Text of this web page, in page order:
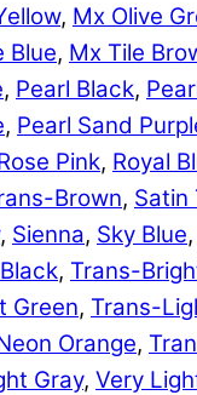
, Mx Olive
Blue, Mx Tile
, Pearl Black,
, Pearl Sand
Pink, Royal
Brown, Satin
, Sienna, Sky Blue,
, Trans-
Green, Trans-
Orange,
Gray, Very